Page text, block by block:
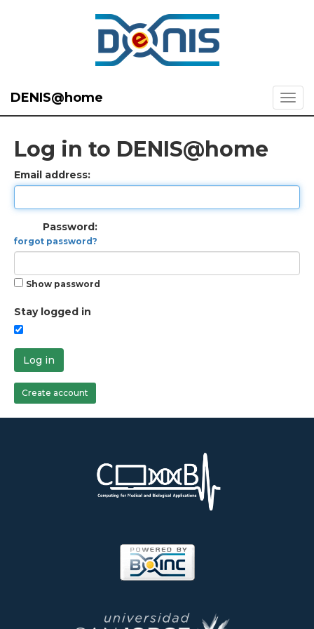
DENIS@home
Log in to DENIS@home
Email address:
Password:
forgot password?
Show password
Stay logged in
Log in
Create account